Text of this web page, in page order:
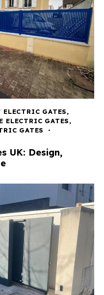
ELECTRIC GATES,
ELECTRIC GATES,
GATES
UK: Design,